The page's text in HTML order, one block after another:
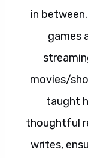
in
games
movies/
taught
thoughtful
writes,